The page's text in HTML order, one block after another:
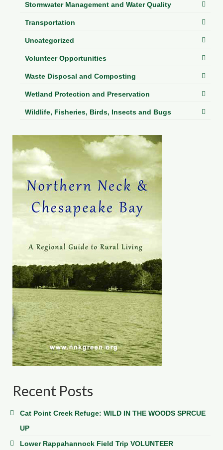
Stormwater Management and Water Quality
Transportation
Uncategorized
Volunteer Opportunities
Waste Disposal and Composting
Wetland Protection and Preservation
Wildlife, Fisheries, Birds, Insects and Bugs
Recent Posts
Cat Point Creek Refuge: WILD IN THE WOODS SPRCUE
UP
Lower Rappahannock Field Trip VOLUNTEER